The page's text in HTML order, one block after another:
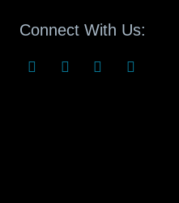
Connect With Us: